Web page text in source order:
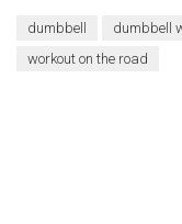
dumbbell dumbbell
workout on the road